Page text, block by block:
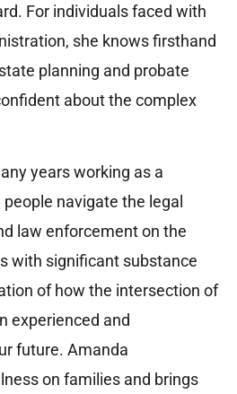
For individuals faced with
she knows firsthand
planning and probate
about the complex
years working as a
navigate the legal
law enforcement on the
with significant substance
of how the intersection of
experienced and
future. Amanda
on families and brings